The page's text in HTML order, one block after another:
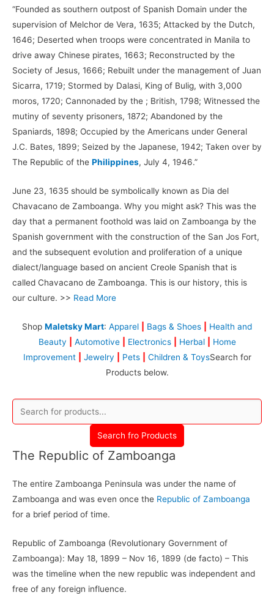
“Founded as southern outpost of Spanish Domain under the
supervision of Melchor de Vera, 1635; Attacked by the Dutch,
1646; Deserted when troops were concentrated in Manila to
drive away Chinese pirates, 1663; Reconstructed by the
Society of Jesus, 1666; Rebuilt under the management of Juan
Sicarra, 1719; Stormed by Dalasi, King of Bulig, with 3,000
moros, 1720; Cannonaded by the ; British, 1798; Witnessed the
mutiny of seventy prisoners, 1872; Abandoned by the
Spaniards, 1898; Occupied by the Americans under General
J.C. Bates, 1899; Seized by the Japanese, 1942; Taken over by
The Republic of the Philippines, July 4, 1946.”
June 23, 1635 should be symbolically known as Dia del
Chavacano de Zamboanga. Why you might ask? This was the
day that a permanent foothold was laid on Zamboanga by the
Spanish government with the construction of the San Jos Fort,
and the subsequent evolution and proliferation of a unique
dialect/language based on ancient Creole Spanish that is
called Chavacano de Zamboanga. This is our history, this is
our culture. >> Read More
Shop Maletsky Mart: Apparel Bags & Shoes
Health and
Beauty
Automotive Electronics Herbal
Home
Improvement
Jewelry Pets Children & ToysSearch for
Products below.
Search fro Products
The Republic of Zamboanga
The entire Zamboanga Peninsula was under the name of
Zamboanga and was even once the Republic of Zamboanga
for a brief period of time.
Republic of Zamboanga (Revolutionary Government of
Zamboanga): May 18, 1899 – Nov 16, 1899 (de facto) – This
was the timeline when the new republic was independent and
free of any foreign influence.